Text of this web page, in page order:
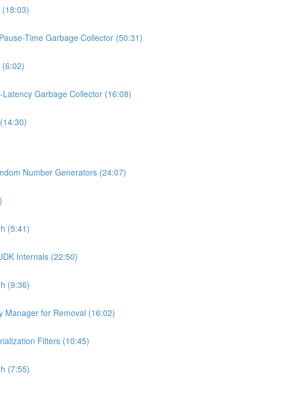
(18:03)
Time Garbage Collector (50:31)
(6:02)
Garbage Collector (16:08)
Number Generators (24:07)
(5:41)
Internals (22:50)
(9:36)
Manager for Removal (16:02)
Filters (10:45)
(7:55)